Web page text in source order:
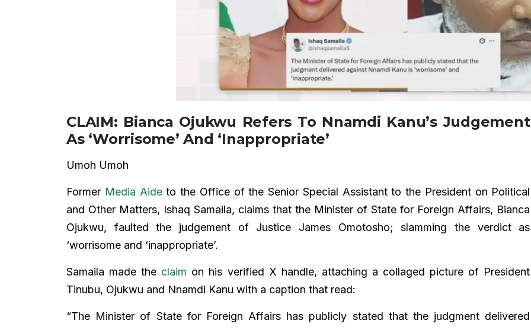
CLAIM: Bianca Ojukwu Refers To Nnamdi Kanu’s Judgement
As ‘Worrisome’ And ‘Inappropriate’
Umoh Umoh
Former Media Aideto the Office of the Senior Special Assistant to the President on Political
and Other Matters, Ishaq Samaila, claims that the Minister of State for Foreign Affairs, Bianca
Ojukwu, faulted the judgement of Justice James Omotosho; slamming the verdict as
‘worrisome and ‘inappropriate’.
Samaila made the claim on his verified X handle, attaching a collaged picture of President
Tinubu, Ojukwu and Nnamdi Kanu with a caption that read:
“The Minister of State for Foreign Affairs has publicly stated that the judgment delivered